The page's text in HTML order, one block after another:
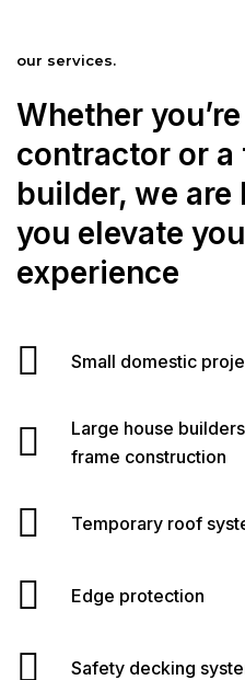
our services.
Whether
contractor or
builder, we are
you elevate
experience
Small domestic
Large house
frame construction
Temporary roof
Edge protection
Safety decking